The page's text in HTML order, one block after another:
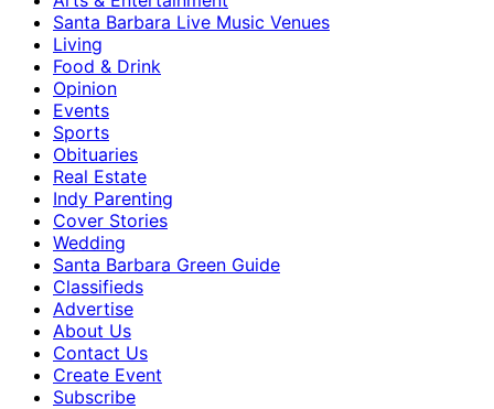
Santa Barbara Live Music Venues
Living
Food & Drink
Opinion
Events
Sports
Obituaries
Real Estate
Indy Parenting
Cover Stories
Wedding
Santa Barbara Green Guide
Classifieds
Advertise
About Us
Contact Us
Create Event
Subscribe